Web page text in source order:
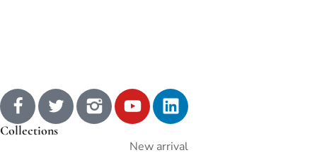
Collections
New arrival